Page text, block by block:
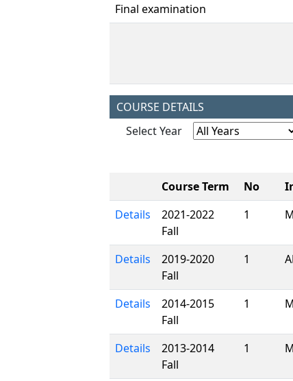
Final examination
COURSE DETAILS
Select Year
Course Term No
Details
2021-2022
Fall
1
Details
2019-2020
Fall
1
Details
2014-2015
Fall
1
Details
2013-2014
Fall
1